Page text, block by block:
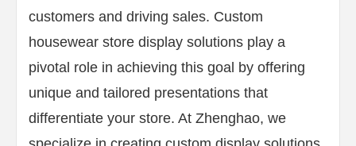
customers and driving sales. Custom
housewear store display solutions play a
pivotal role in achieving this goal by offering
unique and tailored presentations that
differentiate your store. At Zhenghao, we